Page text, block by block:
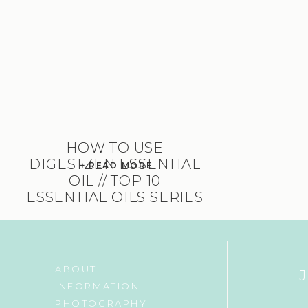
+ READ MORE
HOW TO USE
DIGESTZEN ESSENTIAL
OIL // TOP 10
ESSENTIAL OILS SERIES
PHOTOGRAPHY
INFORMATION
ABOUT